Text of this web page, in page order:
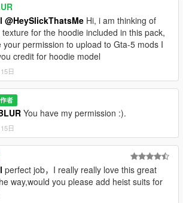
rename file names and replace existing
chosen by me, you can choose at its
folder:
English isn't my native language.
@HeySlickThatsMe Hi, i am thinking of
texture for the hoodie included in this pack,
your permission to upload to Gta-5 mods I
credit for hoodie model
日
作者
You have my permission :).
日
perfect job，I really really love this great
way,would you please add heist suits for